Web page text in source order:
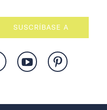
SUSCRÍBASE A